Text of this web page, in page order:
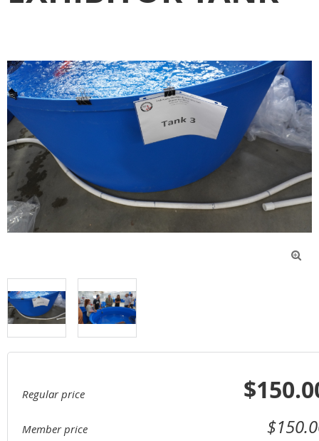

Regular price
Member price